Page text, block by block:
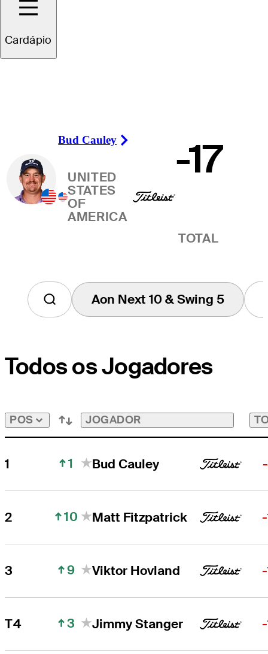
Cardápio
Vencedor
Bud Cauley
Right Arrow
UNITED
STATES
OF
AMERICA
-17
TOTAL
Aon Next 10 & Swing 5
Tap
to
the
Aon
Swing
5
Todos os Jogadores
POS JOGADOR
1 1 Bud Cauley
2 10 Matt Fitzpatrick
3 9 Viktor Hovland
T4 3 Jimmy Stanger